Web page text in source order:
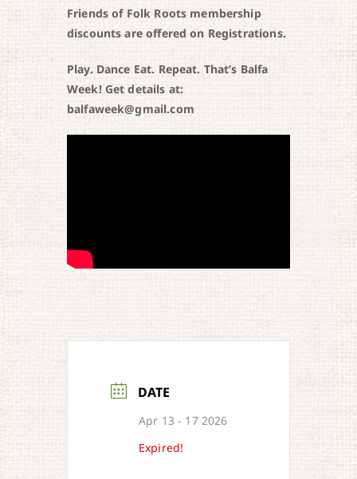
Friends of Folk Roots membership
discounts are offered on Registrations.
Play. Dance Eat. Repeat. That’s Balfa
Week! Get details at:
balfaweek@gmail.com
DATE
Apr 13 - 17 2026
Expired!